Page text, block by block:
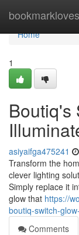
bookmarkloves
Home
Home
1
Boutiq's
asiyaifga475241
Transform the
clever lighting
Simply replace it
glow that https://
boutiq-switch-
Comments